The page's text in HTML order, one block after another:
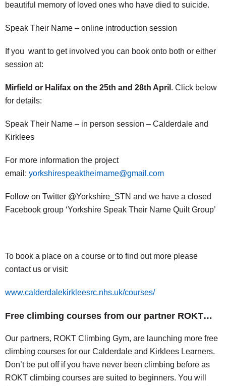
beautiful memory of loved ones who have died to suicide.
Speak Their Name – online introduction session
If you want to get involved you can book onto both or either
session at:
Mirfield or Halifax on the 25th and 28th April . Click below
for details:
Speak Their Name – in person session – Calderdale and
Kirklees
For more information the project
email: yorkshirespeaktheirname@gmail.com
Follow on Twitter @Yorkshire_STN and we have a closed
Facebook group ‘Yorkshire Speak Their Name Quilt Group’
To book a place on a course or to find out more please
contact us or visit:
www.calderdalekirkleesrc.nhs.uk/courses/
Free climbing courses from our partner ROKT…
Our partners, ROKT Climbing Gym, are launching more free
climbing courses for our Calderdale and Kirklees Learners.
Don’t be put off if you have never been climbing before as
ROKT climbing courses are suited to beginners. You will